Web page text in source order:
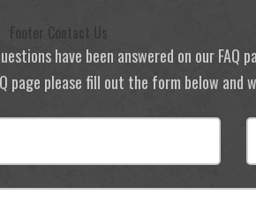
Footer Contact Us
have been answered on our FAQ
page please fill out the form below and